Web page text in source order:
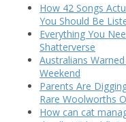
How 42 Songs
You Should Be
Everything You
Shatterverse
Australians
Weekend
Parents Are
Rare Woolworths
How can cat